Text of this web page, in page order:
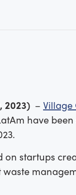
2023) – Village
have
on startups